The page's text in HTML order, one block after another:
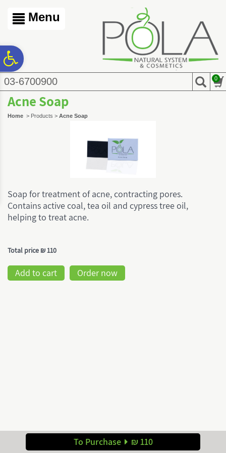
נגישות
המרכזי
Menu
03-6700900 0
Acne Soap
Home > Products > Acne Soap
Soap for treatment of acne, contracting pores.
Contains active coal, tea oil and cypress tree oil,
helping to treat acne.
Total price ₪ 110
Add to cart Order now
To Purchase ₪ 110